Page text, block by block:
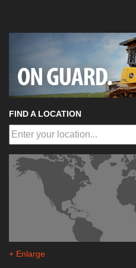
FIND A LOCATION
+ Enlarge